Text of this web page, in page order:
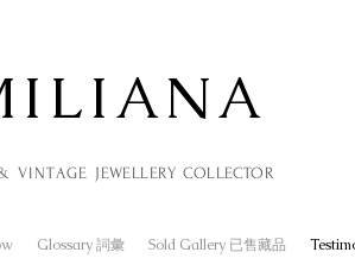
VINTAGE JEWELLERY COLLECTOR
Glossary 詞彙 Sold Gallery 已售藏品